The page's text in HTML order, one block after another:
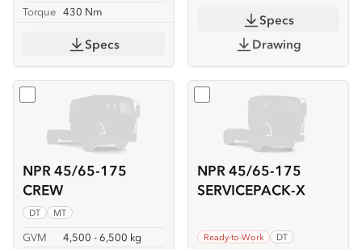
Torque 430 Nm
Specs
Specs
Drawing
NPR 45/65-175
CREW
DT MT
GVM
4,500 - 6,500 kg
Select NPR 45/65-175 CREW
NPR 45/65-175
SERVICEPACK-X
Ready-to-Work DT
Select NPR 45/65-175